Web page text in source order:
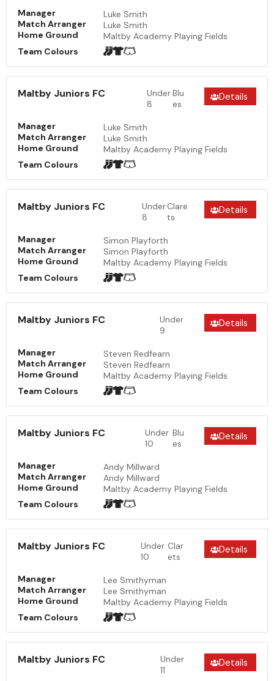
Manager
Luke Smith
Match Arranger
Luke Smith
Home Ground
Maltby Academy Playing Fields
Team Colours
Maltby Juniors FC
Under
8
Blu
es
Details
Manager
Luke Smith
Match Arranger
Luke Smith
Home Ground
Maltby Academy Playing Fields
Team Colours
Maltby Juniors FC
Under
8
Clare
ts
Details
Manager
Simon Playforth
Match Arranger
Simon Playforth
Home Ground
Maltby Academy Playing Fields
Team Colours
Maltby Juniors FC
Under
9
Details
Manager
Steven Redfearn
Match Arranger
Steven Redfearn
Home Ground
Maltby Academy Playing Fields
Team Colours
Maltby Juniors FC
Under
10
Blu
es
Details
Manager
Andy Millward
Match Arranger
Andy Millward
Home Ground
Maltby Academy Playing Fields
Team Colours
Maltby Juniors FC
Under
10
Clar
ets
Details
Manager
Lee Smithyman
Match Arranger
Lee Smithyman
Home Ground
Maltby Academy Playing Fields
Team Colours
Maltby Juniors FC
Under
11
Details